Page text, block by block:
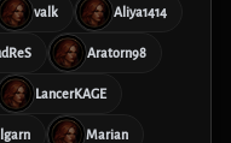
valk Aliya1414
Aratorn98
LancerKAGE
Marian